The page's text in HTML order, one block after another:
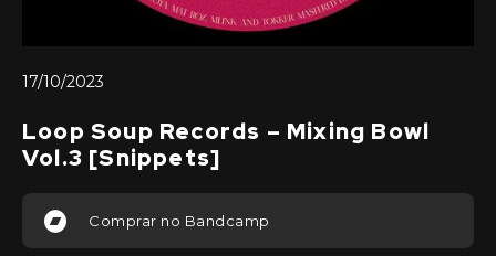
17/10/2023
Loop Soup Records – Mixing Bowl
Vol.3 [Snippets]
Comprar no Bandcamp